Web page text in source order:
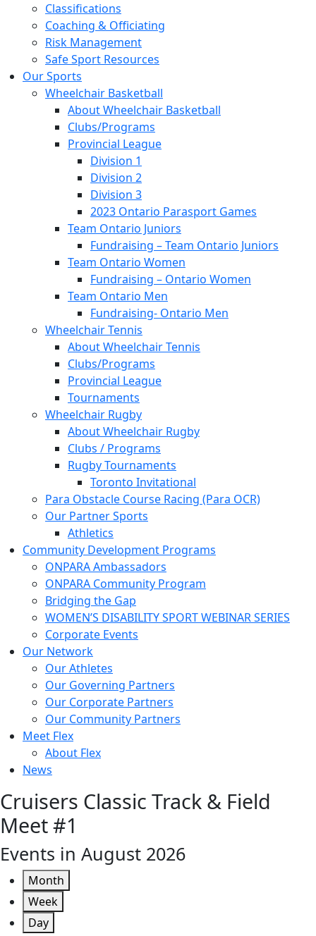
Classifications
Coaching & Officiating
Risk Management
Safe Sport Resources
Our Sports
Wheelchair Basketball
About Wheelchair Basketball
Clubs/Programs
Provincial League
Division 1
Division 2
Division 3
2023 Ontario Parasport Games
Team Ontario Juniors
Fundraising – Team Ontario Juniors
Team Ontario Women
Fundraising – Ontario Women
Team Ontario Men
Fundraising- Ontario Men
Wheelchair Tennis
About Wheelchair Tennis
Clubs/Programs
Provincial League
Tournaments
Wheelchair Rugby
About Wheelchair Rugby
Clubs / Programs
Rugby Tournaments
Toronto Invitational
Para Obstacle Course Racing (Para OCR)
Our Partner Sports
Athletics
Community Development Programs
ONPARA Ambassadors
ONPARA Community Program
Bridging the Gap
WOMEN’S DISABILITY SPORT WEBINAR SERIES
Corporate Events
Our Network
Our Athletes
Our Governing Partners
Our Corporate Partners
Our Community Partners
Meet Flex
About Flex
News
Cruisers Classic Track & Field
Meet #1
Events in August 2026
Month
Week
Day